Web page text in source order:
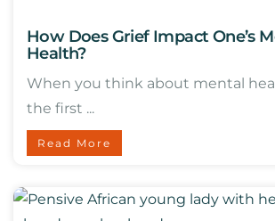
How Does Grief Impact One’s
Health?
When you think about mental
the first ...
Read More